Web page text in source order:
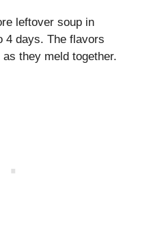
leftover soup in
4 days. The flavors
they meld together.